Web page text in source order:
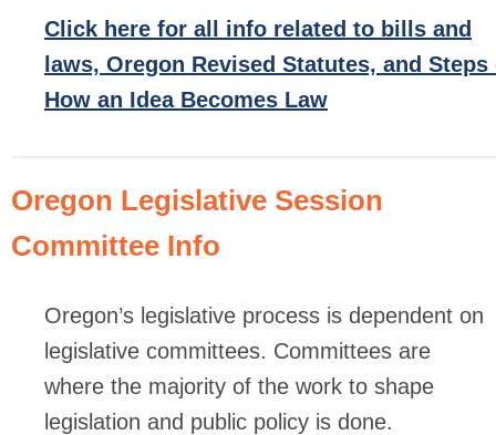
Click here for all info related to bills and
laws, Oregon Revised Statutes, and Steps
How an Idea Becomes Law
Oregon Legislative Session
Committee Info
Oregon’s legislative process is dependent on
legislative committees. Committees are
where the majority of the work to shape
legislation and public policy is done.